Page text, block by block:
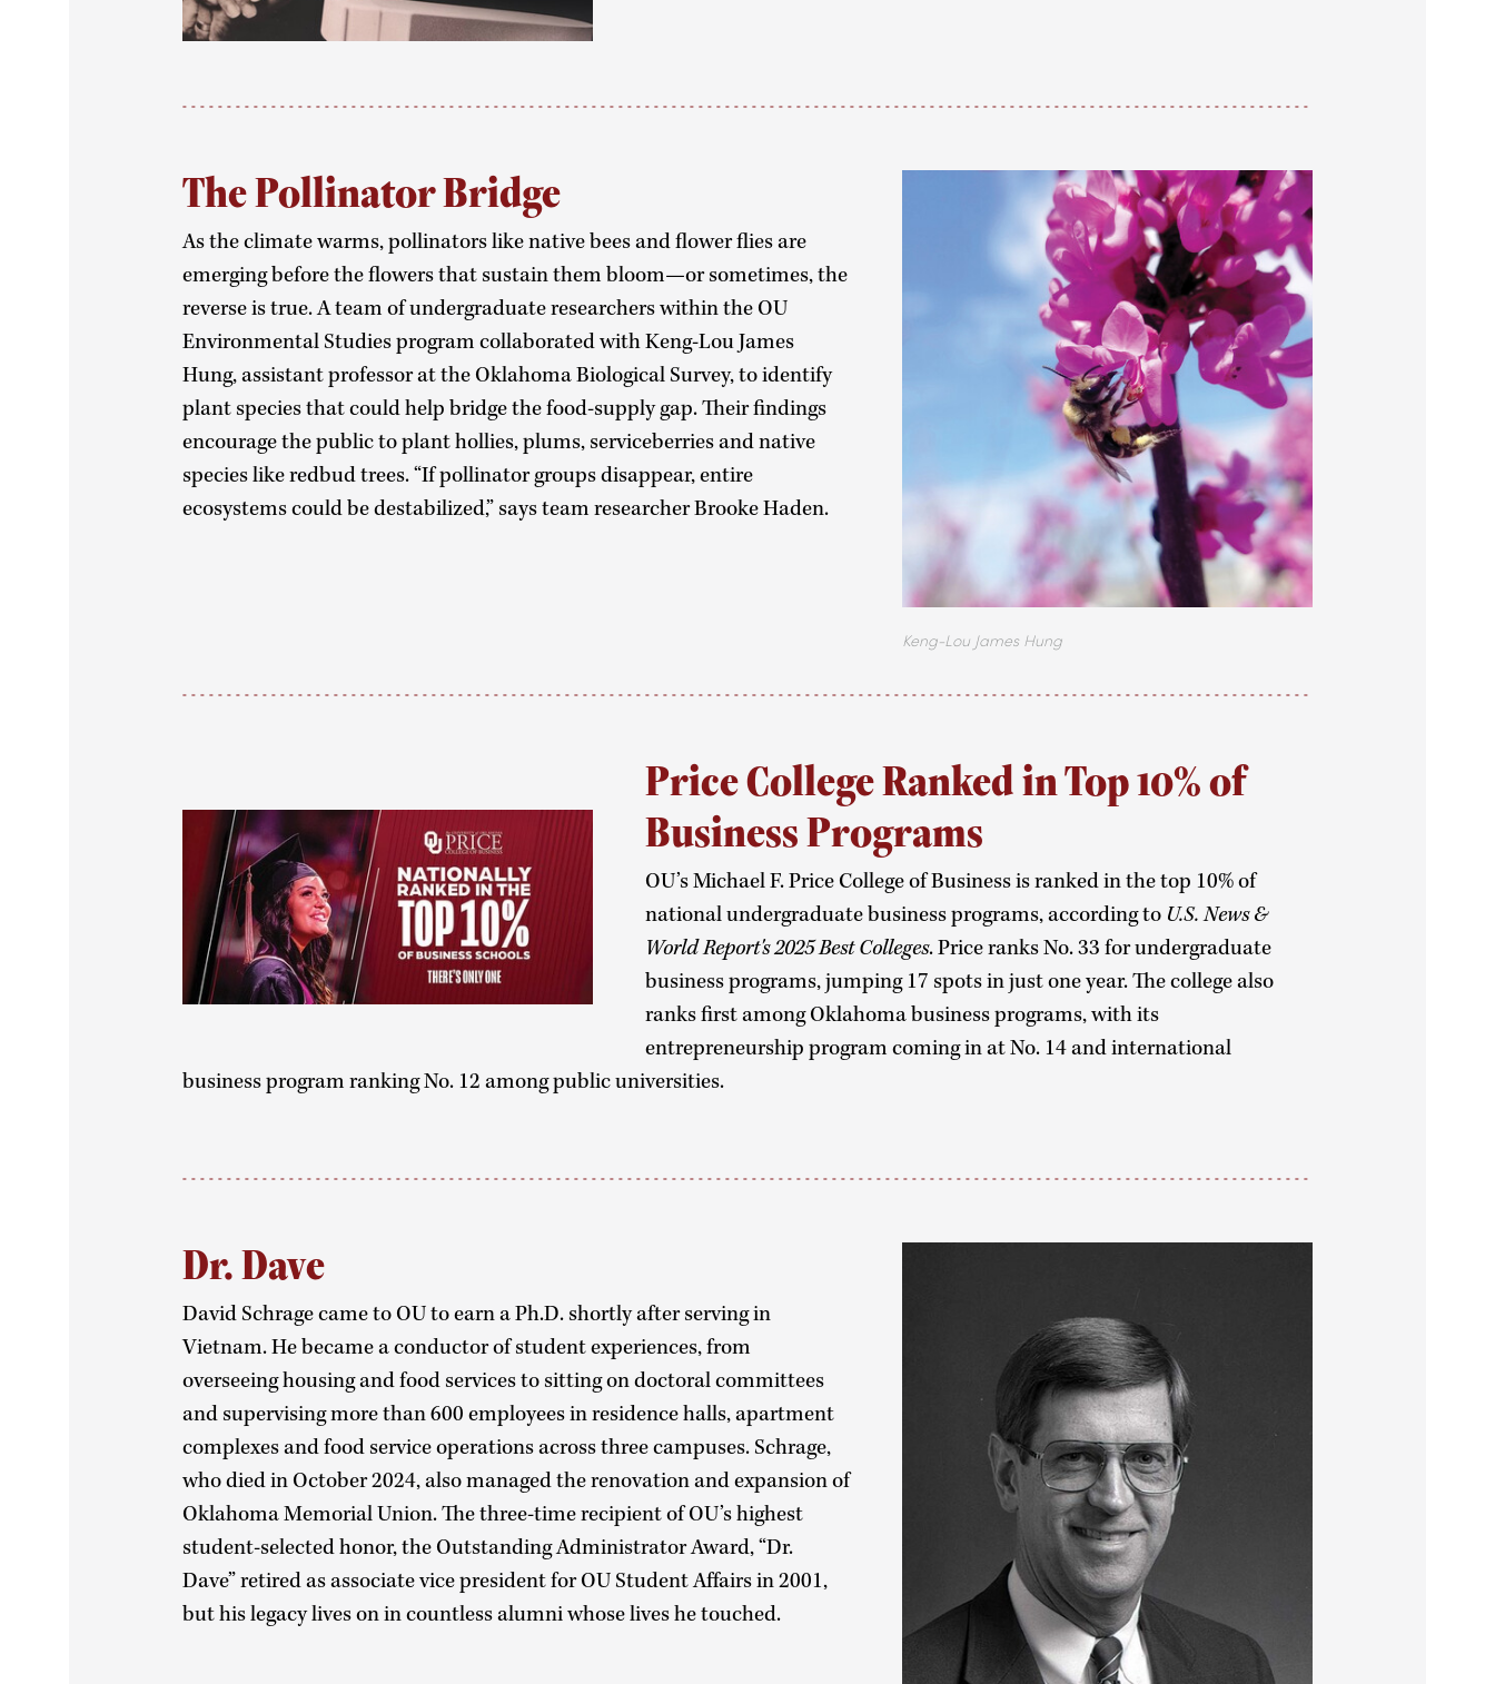
The Pollinator Bridge
Keng-Lou James Hung
As the climate warms, pollinators like native bees and flower flies are
emerging before the flowers that sustain them bloom—or sometimes, the
reverse is true. A team of undergraduate researchers within the OU
Environmental Studies program collaborated with Keng-Lou James
Hung, assistant professor at the Oklahoma Biological Survey, to identify
plant species that could help bridge the food-supply gap. Their findings
encourage the public to plant hollies, plums, serviceberries and native
species like redbud trees. “If pollinator groups disappear, entire
ecosystems could be destabilized,” says team researcher Brooke Haden.
Price College Ranked in Top 10% of
Business Programs
OU’s Michael F. Price College of Business is ranked in the top 10% of
national undergraduate business programs, according to U.S. News &
World Report's 2025 Best Colleges. Price ranks No. 33 for undergraduate
business programs, jumping 17 spots in just one year. The college also
ranks first among Oklahoma business programs, with its
entrepreneurship program coming in at No. 14 and international
business program ranking No. 12 among public universities.
Dr. Dave
David Schrage came to OU to earn a Ph.D. shortly after serving in
Vietnam. He became a conductor of student experiences, from
overseeing housing and food services to sitting on doctoral committees
and supervising more than 600 employees in residence halls, apartment
complexes and food service operations across three campuses. Schrage,
who died in October 2024, also managed the renovation and expansion of
Oklahoma Memorial Union. The three-time recipient of OU’s highest
student-selected honor, the Outstanding Administrator Award, “Dr.
Dave” retired as associate vice president for OU Student Affairs in 2001,
but his legacy lives on in countless alumni whose lives he touched.